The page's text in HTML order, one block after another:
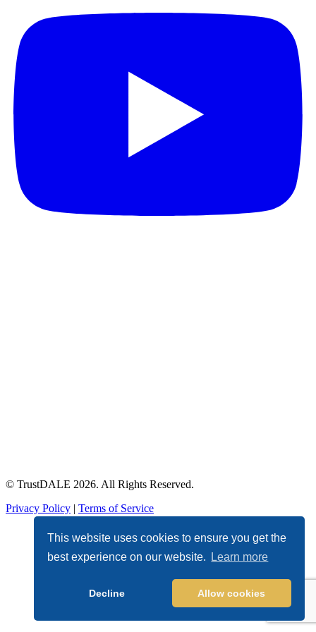
This website uses cookies to ensure you get the
best experience on our website.
Learn more
Decline Allow cookies
© TrustDALE 2026. All Rights Reserved.
Privacy Policy | Terms of Service